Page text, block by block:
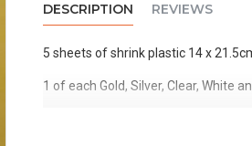
DESCRIPTION REVIEWS
5 sheets of shrink plastic 14 x
1 of each Gold, Silver, Clear, White